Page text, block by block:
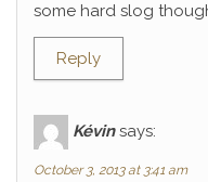
some hard slog
Reply
Kévin says:
October 3, 2013 at 3:41 am